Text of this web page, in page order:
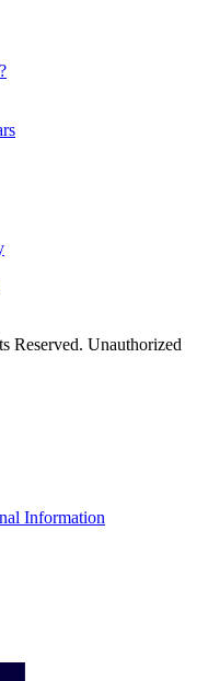
Reserved. Unauthorized
Information